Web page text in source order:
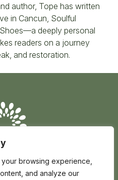
browsing experience,
and analyze our
author, Tope has written
in Cancun, Soulful
deeply personal
readers on a journey
and restoration.
in England and Wales no